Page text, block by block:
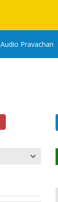
Audio Pravachan